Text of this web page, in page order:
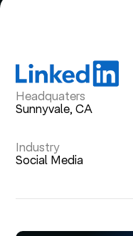
Headquaters
Sunnyvale, CA
Industry
Social Media